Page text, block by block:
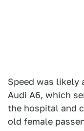
Speed was likely
Audi A6, which
the hospital and
old female